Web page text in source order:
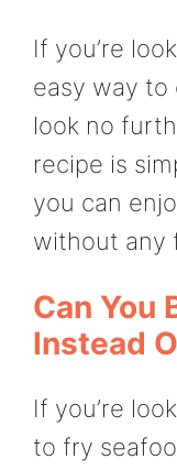
If you’re
easy way to
look no
recipe is
you can
without any
Can You
Instead
If you’re
to fry